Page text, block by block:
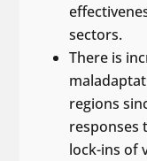
sectors.
There is
regions
responses
lock-ins of